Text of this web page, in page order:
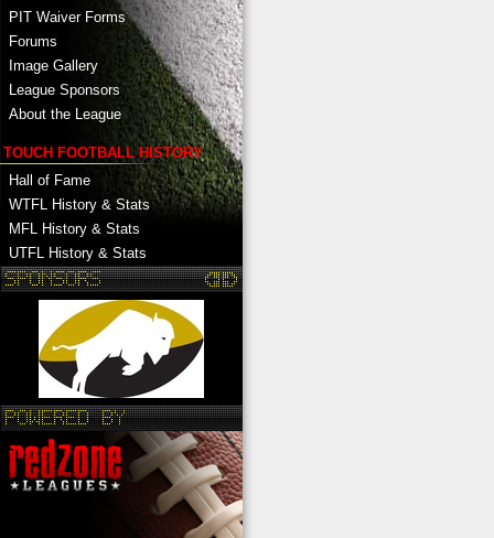
PIT Waiver Forms
Forums
Image Gallery
League Sponsors
About the League
TOUCH FOOTBALL HISTORY
Hall of Fame
WTFL History & Stats
MFL History & Stats
UTFL History & Stats